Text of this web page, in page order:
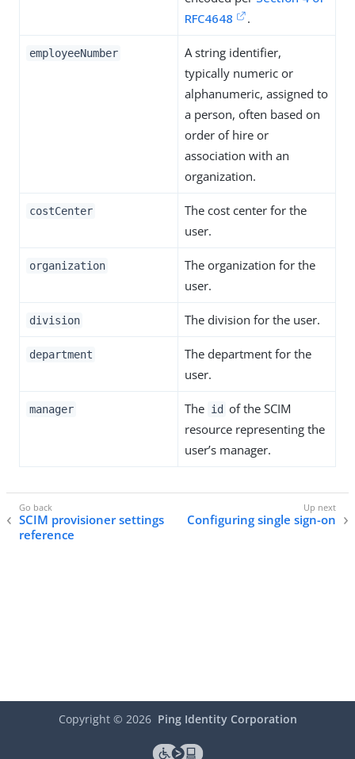
RFC4648
.
employeeNumber
A string identifier,
typically numeric or
alphanumeric, assigned to
a person, often based on
order of hire or
association with an
organization.
costCenter
The cost center for the
user.
organization
The organization for the
user.
division The division for the user.
department
The department for the
user.
manager The id of the SCIM
resource representing the
user’s manager.
SCIM provisioner settings
reference
Configuring single sign-on
Copyright © 2026 Ping Identity Corporation